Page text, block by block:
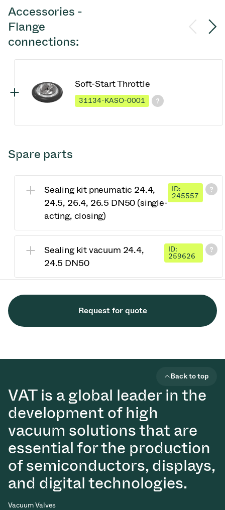
Accessories -
Flange
connections:
Soft-Start Throttle
31134-KASO-0001
Spare parts
Sealing kit pneumatic 24.4,
24.5, 26.4, 26.5 DN50 (single-
acting, closing)
ID:
245557
Sealing kit vacuum 24.4,
24.5 DN50
ID:
259626
Request for quote
VAT is a global leader in the
development of high
vacuum solutions that are
essential for the production
of semiconductors, displays,
and digital technologies.
Back to top
Vacuum Valves